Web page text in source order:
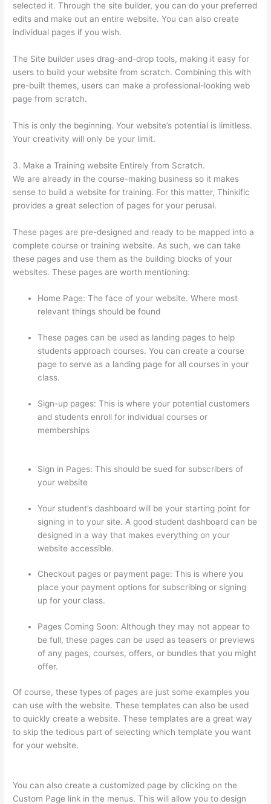
selected it. Through the site builder, you can do your preferred
edits and make out an entire website. You can also create
individual pages if you wish.
The Site builder uses drag-and-drop tools, making it easy for
users to build your website from scratch. Combining this with
pre-built themes, users can make a professional-looking web
page from scratch.
This is only the beginning. Your website’s potential is limitless.
Your creativity will only be your limit.
3. Make a Training website Entirely from Scratch.
We are already in the course-making business so it makes
sense to build a website for training. For this matter, Thinkific
provides a great selection of pages for your perusal.
These pages are pre-designed and ready to be mapped into a
complete course or training website. As such, we can take
these pages and use them as the building blocks of your
websites. These pages are worth mentioning:
Home Page: The face of your website. Where most
relevant things should be found
These pages can be used as landing pages to help
students approach courses. You can create a course
page to serve as a landing page for all courses in your
class.
Sign-up pages: This is where your potential customers
and students enroll for individual courses or
memberships
Sign in Pages: This should be sued for subscribers of
your website
Your student’s dashboard will be your starting point for
signing in to your site. A good student dashboard can be
designed in a way that makes everything on your
website accessible.
Checkout pages or payment page: This is where you
place your payment options for subscribing or signing
up for your class.
Pages Coming Soon: Although they may not appear to
be full, these pages can be used as teasers or previews
of any pages, courses, offers, or bundles that you might
offer.
Of course, these types of pages are just some examples you
can use with the website. These templates can also be used
to quickly create a website. These templates are a great way
to skip the tedious part of selecting which template you want
for your website.
You can also create a customized page by clicking on the
Custom Page link in the menus. This will allow you to design